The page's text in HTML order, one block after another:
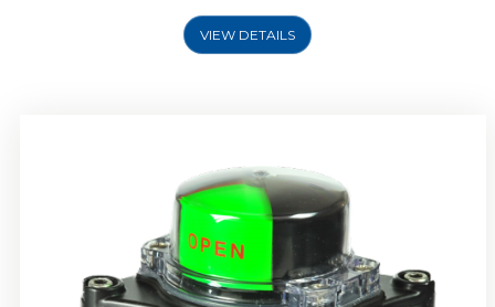
VIEW DETAILS